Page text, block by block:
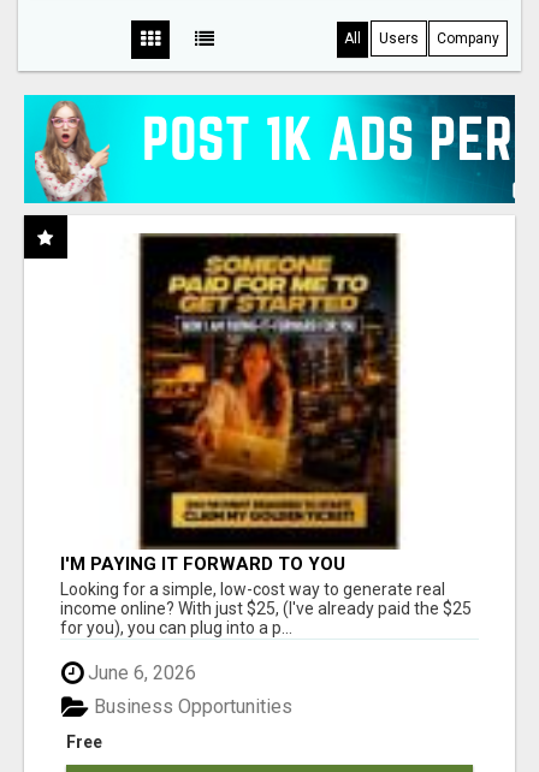
All Users Company
I'M PAYING IT FORWARD TO YOU
Looking for a simple, low-cost way to generate real
income online? With just $25, (I've already paid the $25
for you), you can plug into a p...
June 6, 2026
Free
Business Opportunities